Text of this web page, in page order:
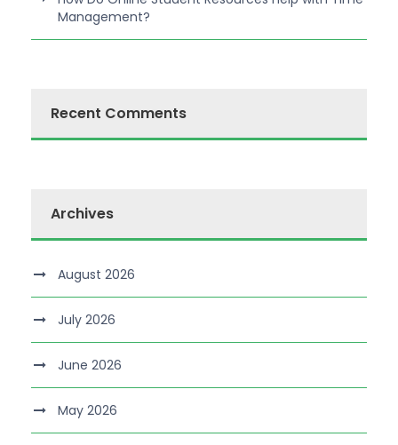
Management?
Recent Comments
Archives
August 2026
July 2026
June 2026
May 2026